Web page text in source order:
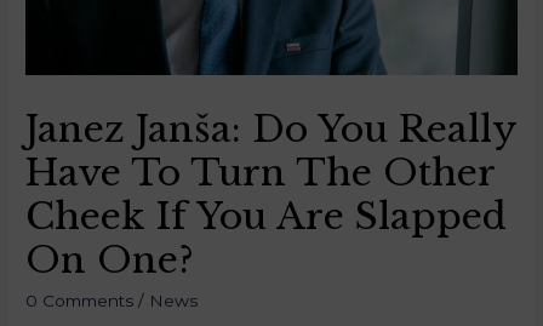
Janez Janša: Do You Really
Have To Turn The Other
Cheek If You Are Slapped
On One?
0 Comments / News